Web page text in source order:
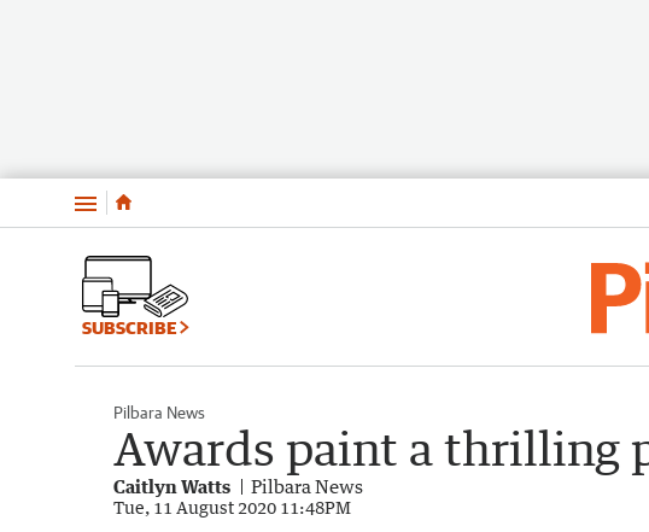
Menu
SUBSCRIBE
Pilbara News
Awards paint a thrilling
Caitlyn Watts Pilbara News
Tue, 11 August 2020 11:48PM